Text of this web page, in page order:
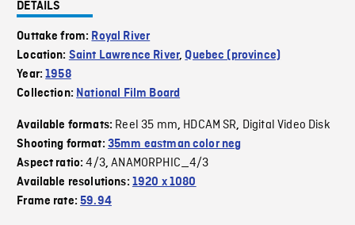
DETAILS
Outtake from: Royal River
Location: Saint Lawrence River,Quebec (province)
Year:1958
Collection: National Film Board
Available formats: Reel 35 mm, HDCAM SR, Digital Video Disk
Shooting format: 35mm eastman color neg
Aspect ratio:4/3,ANAMORPHIC_4/3
Available resolutions: 1920 x 1080
Frame rate:59.94